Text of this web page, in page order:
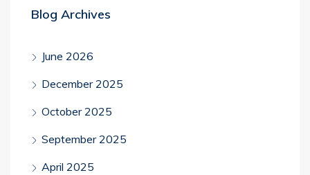
Blog Archives
June 2026
December 2025
October 2025
September 2025
April 2025